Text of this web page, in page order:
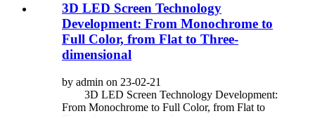
3D LED Screen Technology
Development: From Monochrome to
Full Color, from Flat to Three-
dimensional
by admin on 23-02-21
3D LED Screen Technology Development:
From Monochrome to Full Color, from Flat to